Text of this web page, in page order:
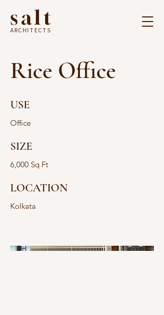
salt
ARCHITECTS
Rice Office
USE
Office
SIZE
6,000 Sq Ft
LOCATION
Kolkata